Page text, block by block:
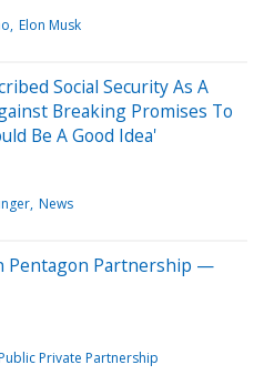
Elon Musk
Social Security As A
Breaking Promises To
Be A Good Idea'
News
Pentagon Partnership —
Private Partnership